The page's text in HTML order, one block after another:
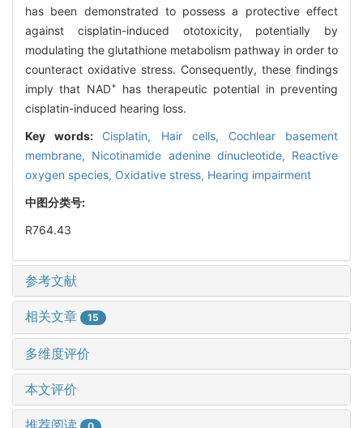
has been demonstrated to possess a protective effect
against cisplatin-induced ototoxicity, potentially by
modulating the glutathione metabolism pathway in order to
counteract oxidative stress. Consequently, these findings
imply that NAD+
has therapeutic potential in preventing
cisplatin-induced hearing loss.
Key words: Cisplatin, Hair cells, Cochlear basement
membrane, Nicotinamide adenine dinucleotide, Reactive
oxygen species, Oxidative stress, Hearing impairment
中图分类号:
R764.43
参考文献
相关文章 15
多维度评价
本文评价
推荐阅读